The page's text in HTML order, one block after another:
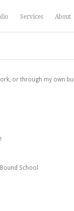
Services About
or through my own
School